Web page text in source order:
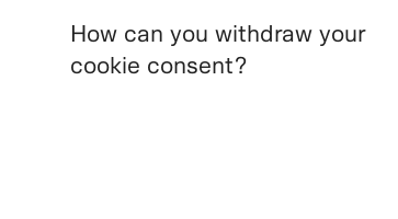
How can you withdraw your
cookie consent?